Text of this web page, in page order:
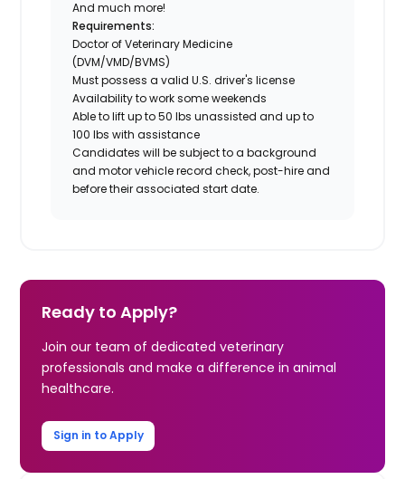
And much more!
Requirements:
Doctor of Veterinary Medicine
(DVM/VMD/BVMS)
Must possess a valid U.S. driver's license
Availability to work some weekends
Able to lift up to 50 lbs unassisted and up to
100 lbs with assistance
Candidates will be subject to a background
and motor vehicle record check, post-hire and
before their associated start date.
Ready to Apply?
Join our team of dedicated veterinary
professionals and make a difference in animal
healthcare.
Sign in to Apply